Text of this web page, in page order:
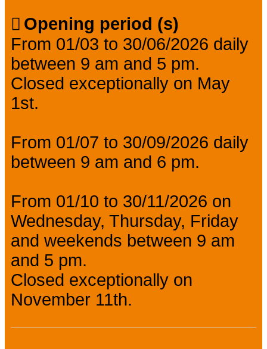
Opening period (s)
From 01/03 to 30/06/2026 daily
between 9 am and 5 pm.
Closed exceptionally on May
1st.
From 01/07 to 30/09/2026 daily
between 9 am and 6 pm.
From 01/10 to 30/11/2026 on
Wednesday, Thursday, Friday
and weekends between 9 am
and 5 pm.
Closed exceptionally on
November 11th.